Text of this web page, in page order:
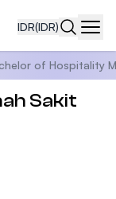
IDR(IDR)
of Hospitality
Sakit